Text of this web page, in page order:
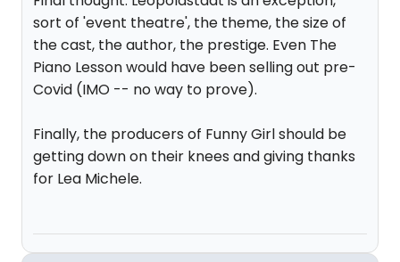
sort of 'event theatre', the theme, the size of
the cast, the author, the prestige. Even The
Piano Lesson would have been selling out pre-
Covid (IMO -- no way to prove).
Finally, the producers of Funny Girl should be
getting down on their knees and giving thanks
for Lea Michele.